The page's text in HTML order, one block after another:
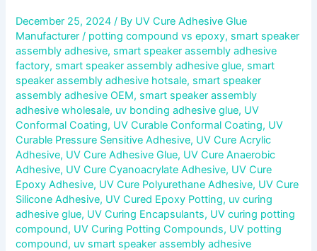
December 25, 2024/ By UV Cure Adhesive Glue
Manufacturer/ potting compound vs epoxy, smart speaker
assembly adhesive, smart speaker assembly adhesive
factory, smart speaker assembly adhesive glue, smart
speaker assembly adhesive hotsale, smart speaker
assembly adhesive OEM, smart speaker assembly
adhesive wholesale, uv bonding adhesive glue, UV
Conformal Coating, UV Curable Conformal Coating, UV
Curable Pressure Sensitive Adhesive, UV Cure Acrylic
Adhesive, UV Cure Adhesive Glue, UV Cure Anaerobic
Adhesive, UV Cure Cyanoacrylate Adhesive, UV Cure
Epoxy Adhesive, UV Cure Polyurethane Adhesive, UV Cure
Silicone Adhesive, UV Cured Epoxy Potting, uv curing
adhesive glue, UV Curing Encapsulants, UV curing potting
compound, UV Curing Potting Compounds, UV potting
compound, uv smart speaker assembly adhesive